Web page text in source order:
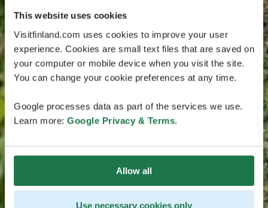
This website uses cookies
Visitfinland.com uses cookies to improve your user
experience. Cookies are small text files that are saved on
your computer or mobile device when you visit the site.
You can change your cookie preferences at any time.
Google processes data as part of the services we use.
Learn more: Google Privacy & Terms.
Allow all
Use necessary cookies only